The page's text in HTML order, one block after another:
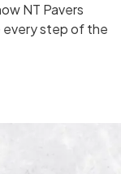
NT Pavers
every step of the